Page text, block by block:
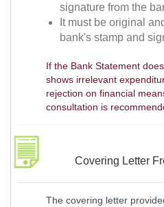
signature from the
It must be original
bank's stamp and
If the Bank Statement
shows irrelevant
rejection on financial
consultation is
Covering Letter
The covering letter